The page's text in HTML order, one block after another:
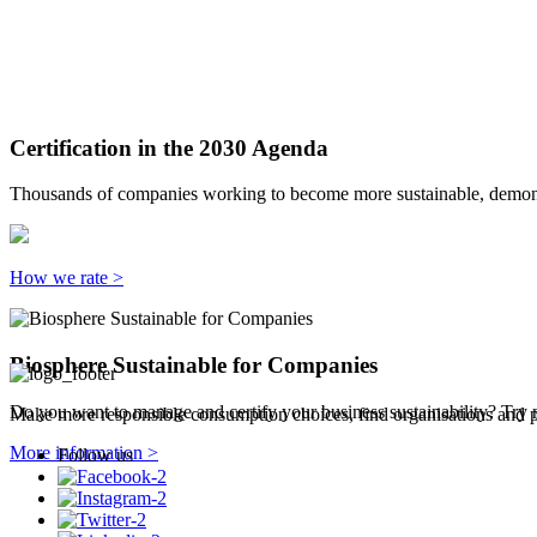
Certification in the 2030 Agenda
Thousands of companies working to become more sustainable,
How we rate >
Biosphere Sustainable for Companies
Do you want to manage and certify your business sustainability?
More information >
Make more responsible consumption choices, find organisations
Follow us